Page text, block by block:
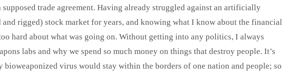
supposed trade agreement. Having already struggled against an artificially
rigged) stock market for years, and knowing what I know about the financial
hard about what was going on. Without getting into any politics, I always
labs and why we spend so much money on things that destroy people. It’s
virus would stay within the borders of one nation and people; so